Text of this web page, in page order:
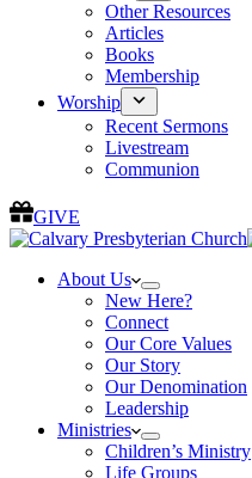
Other Resources
Articles
Books
Membership
Worship
Recent Sermons
Livestream
Communion
GIVE
About Us
New Here?
Connect
Our Core Values
Our Story
Our Denomination
Leadership
Ministries
Children’s Ministry
Life Groups